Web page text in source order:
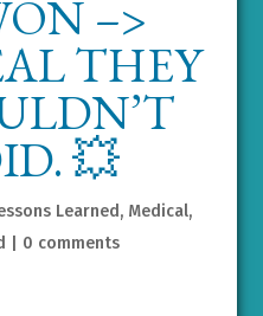
–>
THEY
💥
Learned, Medical,
0 comments